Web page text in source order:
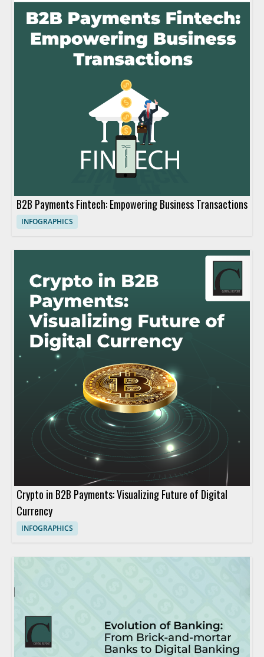
B2B Payments Fintech: Empowering Business Transactions
INFOGRAPHICS
Crypto in B2B Payments: Visualizing Future of Digital
Currency
INFOGRAPHICS